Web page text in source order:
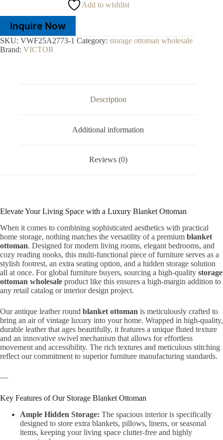
Add to wishlist
Inquire Now
SKU: VWF25A2773-1 Category: storage ottoman wholesale
Brand: VICTOR
Description
Additional information
Reviews (0)
Elevate Your Living Space with a Luxury Blanket Ottoman
When it comes to combining sophisticated aesthetics with practical
home storage, nothing matches the versatility of a premium blanket
ottoman. Designed for modern living rooms, elegant bedrooms, and
cozy reading nooks, this multi-functional piece of furniture serves as a
stylish footrest, an extra seating option, and a hidden storage solution
all at once. For global furniture buyers, sourcing a high-quality storage
ottoman wholesale product like this ensures a high-margin addition to
any retail catalog or interior design project.
Our antique leather round blanket ottoman is meticulously crafted to
bring an air of vintage luxury into your home. Wrapped in high-quality,
durable leather that ages beautifully, it features a unique fluted texture
and an innovative swivel mechanism that allows for effortless
movement and accessibility. The rich textures and meticulous stitching
reflect our commitment to superior furniture manufacturing standards.
—
Key Features of Our Storage Blanket Ottoman
Ample Hidden Storage: The spacious interior is specifically
designed to store extra blankets, pillows, linens, or seasonal
items, keeping your living space clutter-free and highly